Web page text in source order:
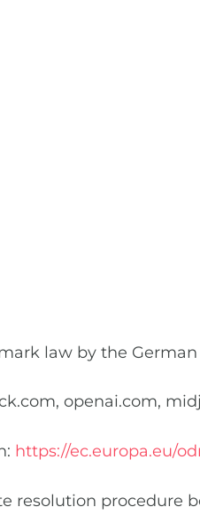
law by the
openai.com,
https://ec.europa.eu/
procedure